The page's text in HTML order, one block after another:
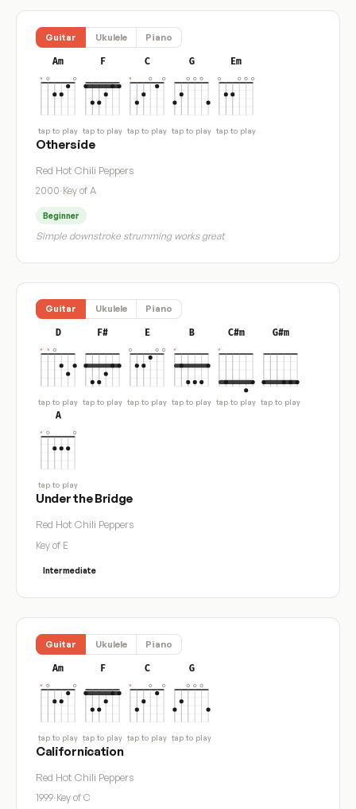
Guitar Ukulele Piano
Am
tap to play
F
tap to play
C
tap to play
G
tap to play
Em
tap to play
Otherside
Red Hot Chili Peppers
2000·Key of A
Beginner
Simple downstroke strumming works great
Guitar Ukulele Piano
D
tap to play
F#
tap to play
E
tap to play
B
tap to play
C#m
tap to play
G#m
tap to play
A
tap to play
Under the Bridge
Red Hot Chili Peppers
Key of E
Intermediate
Guitar Ukulele Piano
Am
tap to play
F
tap to play
C
tap to play
G
tap to play
Californication
Red Hot Chili Peppers
1999·Key of C